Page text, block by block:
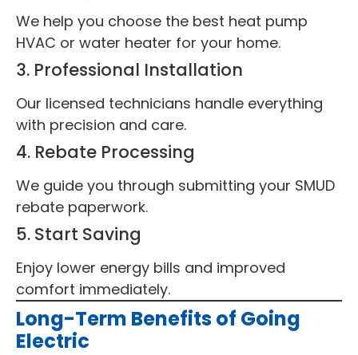
We help you choose the best heat pump
HVAC or water heater for your home.
3. Professional Installation
Our licensed technicians handle everything
with precision and care.
4. Rebate Processing
We guide you through submitting your SMUD
rebate paperwork.
5. Start Saving
Enjoy lower energy bills and improved
comfort immediately.
Long-Term Benefits of Going
Electric